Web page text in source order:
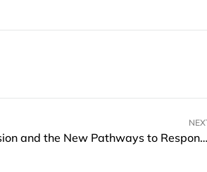
Financial Inclusion and the New Pathways to Responsible Lending